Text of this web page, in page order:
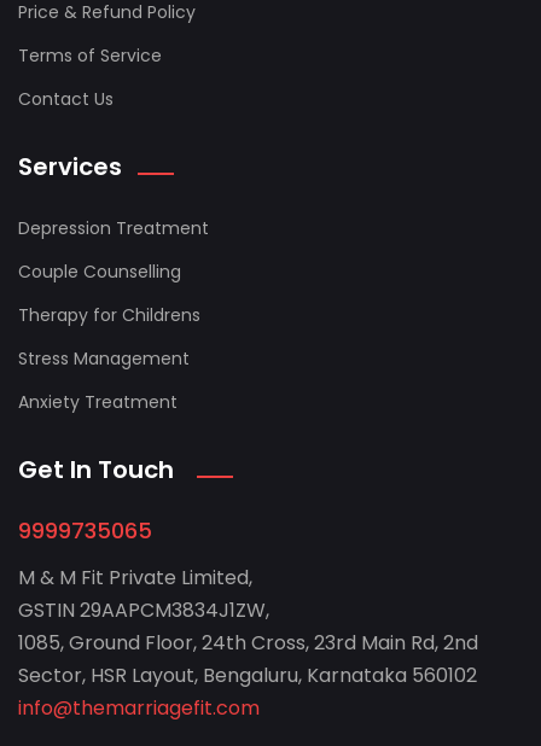
Price & Refund Policy
Terms of Service
Contact Us
Services
Depression Treatment
Couple Counselling
Therapy for Childrens
Stress Management
Anxiety Treatment
Get In Touch
9999735065
M & M Fit Private Limited,
GSTIN 29AAPCM3834J1ZW,
1085, Ground Floor, 24th Cross, 23rd Main Rd, 2nd
Sector, HSR Layout, Bengaluru, Karnataka 560102
info@themarriagefit.com